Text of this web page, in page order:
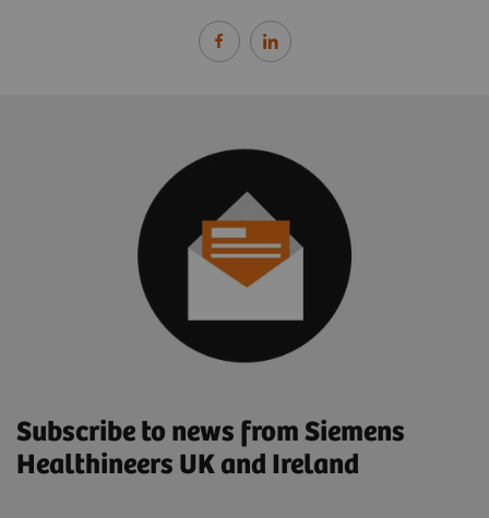
Subscribe to news from Siemens
Healthineers UK and Ireland